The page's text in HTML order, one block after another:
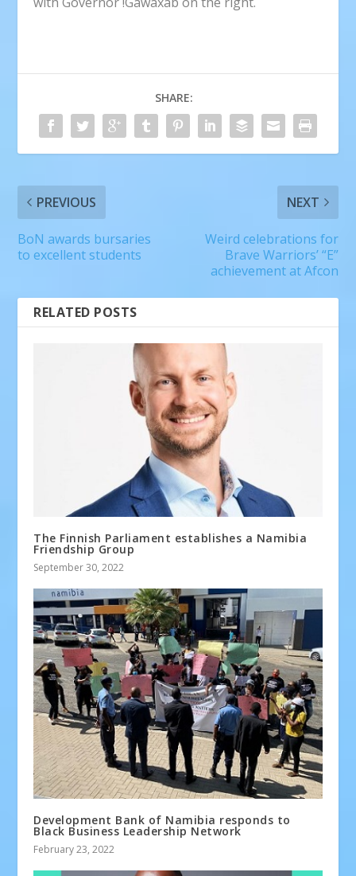
SHARE:
PREVIOUS
BoN awards bursaries
to excellent students
NEXT
Weird celebrations for
Brave Warriors’ “E”
achievement at Afcon
RELATED POSTS
The Finnish Parliament establishes a Namibia
Friendship Group
September 30, 2022
Development Bank of Namibia responds to
Black Business Leadership Network
February 23, 2022